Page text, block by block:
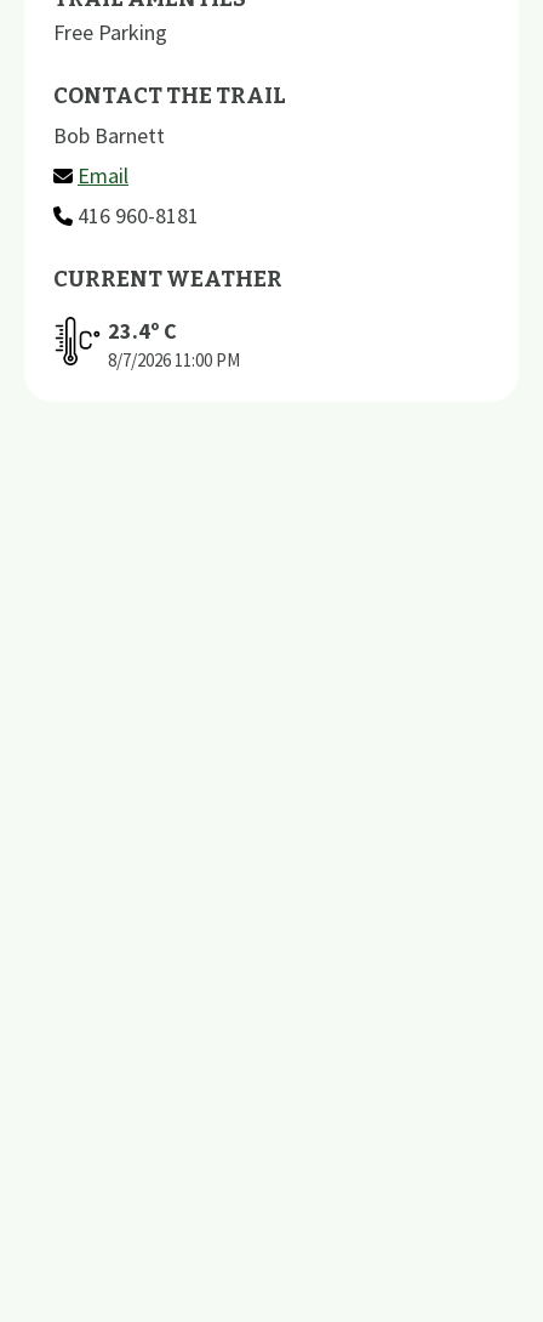
Free Parking
CONTACT THE TRAIL
Bob Barnett
Email
416 960-8181
CURRENT WEATHER
23.4º C
8/7/2026 11:00 PM